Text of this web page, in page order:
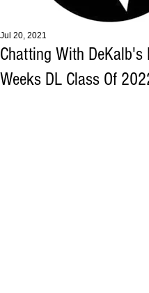
Chatting With DeKalb's
Weeks DL Class Of
Jul 20, 2021